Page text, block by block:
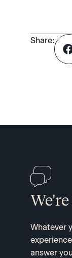
Share:
Whatever
answer